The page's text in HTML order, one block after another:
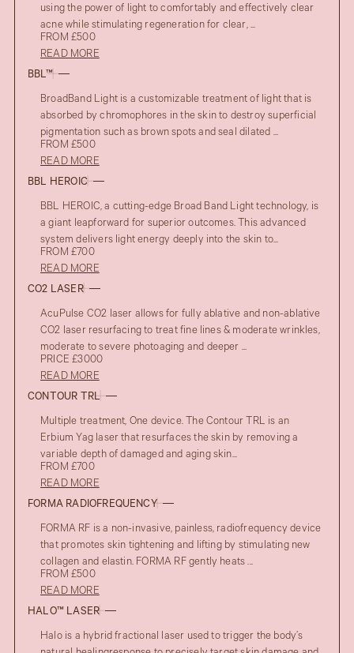
using the power of light to comfortably and effectively clear
acne while stimulating regeneration for clear, ...
FROM £500
READ MORE
BBL™
BroadBand Light is a customizable treatment of light that is
absorbed by chromophores in the skin to destroy superficial
pigmentation such as brown spots and seal dilated ...
FROM £500
READ MORE
BBL HEROIC
BBL HEROIC, a cutting-edge Broad Band Light technology, is
a giant leapforward for superior outcomes. This advanced
system delivers light energy deeply into the skin to...
FROM £700
READ MORE
CO2 LASER
AcuPulse CO2 laser allows for fully ablative and non-ablative
CO2 laser resurfacing to treat fine lines & moderate wrinkles,
moderate to severe photoaging and deeper ...
PRICE £3000
READ MORE
CONTOUR TRL
Multiple treatment, One device. The Contour TRL is an
Erbium Yag laser that resurfaces the skin by removing a
variable depth of damaged and aging skin...
FROM £700
READ MORE
FORMA RADIOFREQUENCY
FORMA RF is a non-invasive, painless, radiofrequency device
that promotes skin tightening and lifting by stimulating new
collagen and elastin. FORMA RF gently heats ...
FROM £500
READ MORE
HALO™ LASER
Halo is a hybrid fractional laser used to trigger the body’s